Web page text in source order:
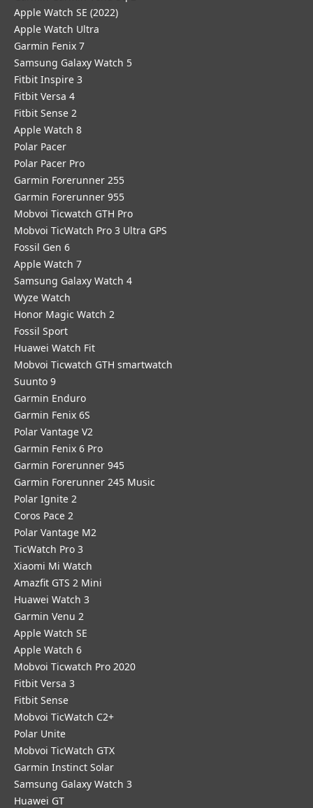
Apple Watch SE (2022)
Apple Watch Ultra
Garmin Fenix 7
Samsung Galaxy Watch 5
Fitbit Inspire 3
Fitbit Versa 4
Fitbit Sense 2
Apple Watch 8
Polar Pacer
Polar Pacer Pro
Garmin Forerunner 255
Garmin Forerunner 955
Mobvoi Ticwatch GTH Pro
Mobvoi TicWatch Pro 3 Ultra GPS
Fossil Gen 6
Apple Watch 7
Samsung Galaxy Watch 4
Wyze Watch
Honor Magic Watch 2
Fossil Sport
​Huawei Watch Fit
Mobvoi Ticwatch GTH smartwatch
Suunto 9
Garmin Enduro
Garmin Fenix 6S
Polar Vantage V2
Garmin Fenix 6 Pro
Garmin Forerunner 945
Garmin Forerunner 245 Music
Polar Ignite 2
Coros Pace 2
Polar Vantage M2
TicWatch Pro 3
Xiaomi Mi Watch
Amazfit GTS 2 Mini
Huawei Watch 3
Garmin Venu 2
Apple Watch SE
Apple Watch 6
Mobvoi Ticwatch Pro 2020
Fitbit Versa 3
Fitbit Sense
Mobvoi TicWatch C2+
Polar Unite
Mobvoi TicWatch GTX
Garmin Instinct Solar
Samsung Galaxy Watch 3
Huawei GT